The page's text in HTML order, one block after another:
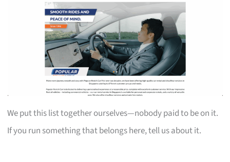
We put this list together ourselves—nobody paid to be on it.
If you run something that belongs here, tell us about it.